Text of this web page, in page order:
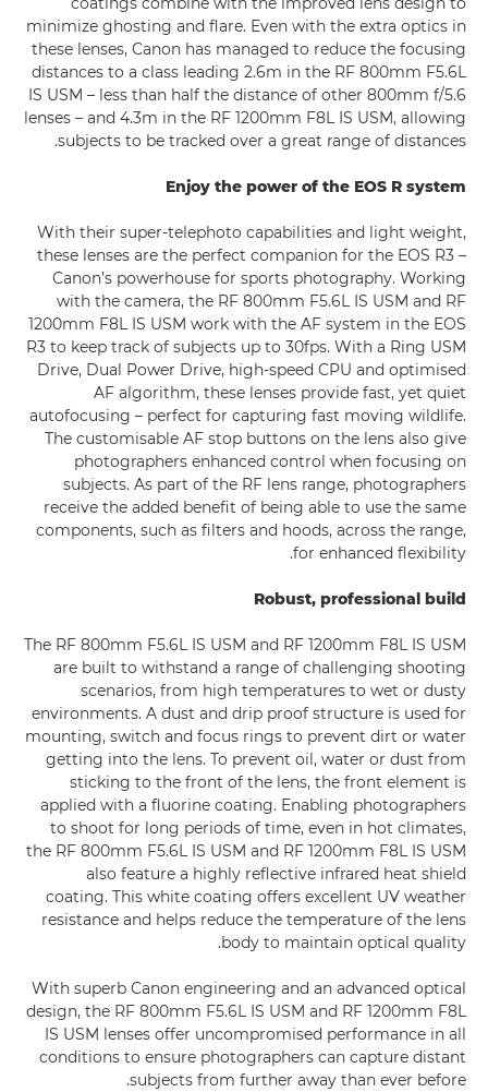
minimize ghosting and flare. Even with the extra optics in
these lenses, Canon has managed to reduce the focusing
distances to a class leading 2.6m in the RF 800mm F5.6L
IS USM – less than half the distance of other 800mm f/5.6
lenses – and 4.3m in the RF 1200mm F8L IS USM, allowing
subjects to be tracked over a great range of distances.
Enjoy the power of the EOS R system
With their super-telephoto capabilities and light weight,
these lenses are the perfect companion for the EOS R3 –
Canon’s powerhouse for sports photography. Working
with the camera, the RF 800mm F5.6L IS USM and RF
1200mm F8L IS USM work with the AF system in the EOS
R3 to keep track of subjects up to 30fps. With a Ring USM
Drive, Dual Power Drive, high-speed CPU and optimised
AF algorithm, these lenses provide fast, yet quiet
autofocusing – perfect for capturing fast moving wildlife.
The customisable AF stop buttons on the lens also give
photographers enhanced control when focusing on
subjects. As part of the RF lens range, photographers
receive the added benefit of being able to use the same
components, such as filters and hoods, across the range,
for enhanced flexibility.
Robust, professional build
The RF 800mm F5.6L IS USM and RF 1200mm F8L IS USM
are built to withstand a range of challenging shooting
scenarios, from high temperatures to wet or dusty
environments. A dust and drip proof structure is used for
mounting, switch and focus rings to prevent dirt or water
getting into the lens. To prevent oil, water or dust from
sticking to the front of the lens, the front element is
applied with a fluorine coating. Enabling photographers
to shoot for long periods of time, even in hot climates,
the RF 800mm F5.6L IS USM and RF 1200mm F8L IS USM
also feature a highly reflective infrared heat shield
coating. This white coating offers excellent UV weather
resistance and helps reduce the temperature of the lens
body to maintain optical quality.
With superb Canon engineering and an advanced optical
design, the RF 800mm F5.6L IS USM and RF 1200mm F8L
IS USM lenses offer uncompromised performance in all
conditions to ensure photographers can capture distant
subjects from further away than ever before.